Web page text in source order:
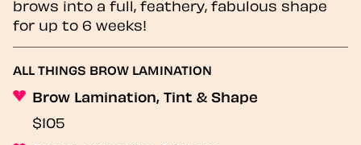
brows into a full, feathery, fabulous shape
for up to 6 weeks!
ALL THINGS BROW LAMINATION
Brow Lamination, Tint & Shape
$105